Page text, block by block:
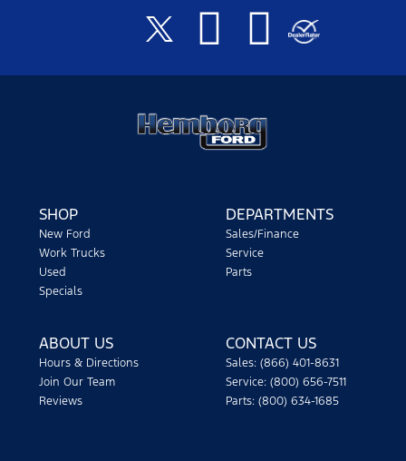
SHOP
New Ford
Work Trucks
Used
Specials
DEPARTMENTS
Sales/Finance
Service
Parts
ABOUT US
Hours & Directions
Join Our Team
Reviews
CONTACT US
Sales: (866) 401-8631
Service: (800) 656-7511
Parts: (800) 634-1685